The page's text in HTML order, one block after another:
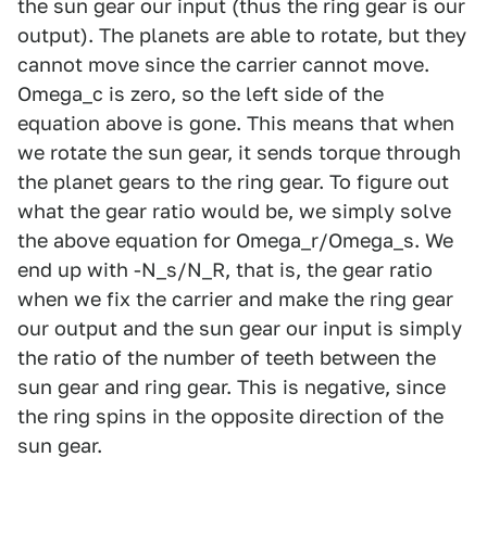
the sun gear our input (thus the ring gear is our
output). The planets are able to rotate, but they
cannot move since the carrier cannot move.
Omega_c is zero, so the left side of the
equation above is gone. This means that when
we rotate the sun gear, it sends torque through
the planet gears to the ring gear. To figure out
what the gear ratio would be, we simply solve
the above equation for Omega_r/Omega_s. We
end up with -N_s/N_R, that is, the gear ratio
when we fix the carrier and make the ring gear
our output and the sun gear our input is simply
the ratio of the number of teeth between the
sun gear and ring gear. This is negative, since
the ring spins in the opposite direction of the
sun gear.